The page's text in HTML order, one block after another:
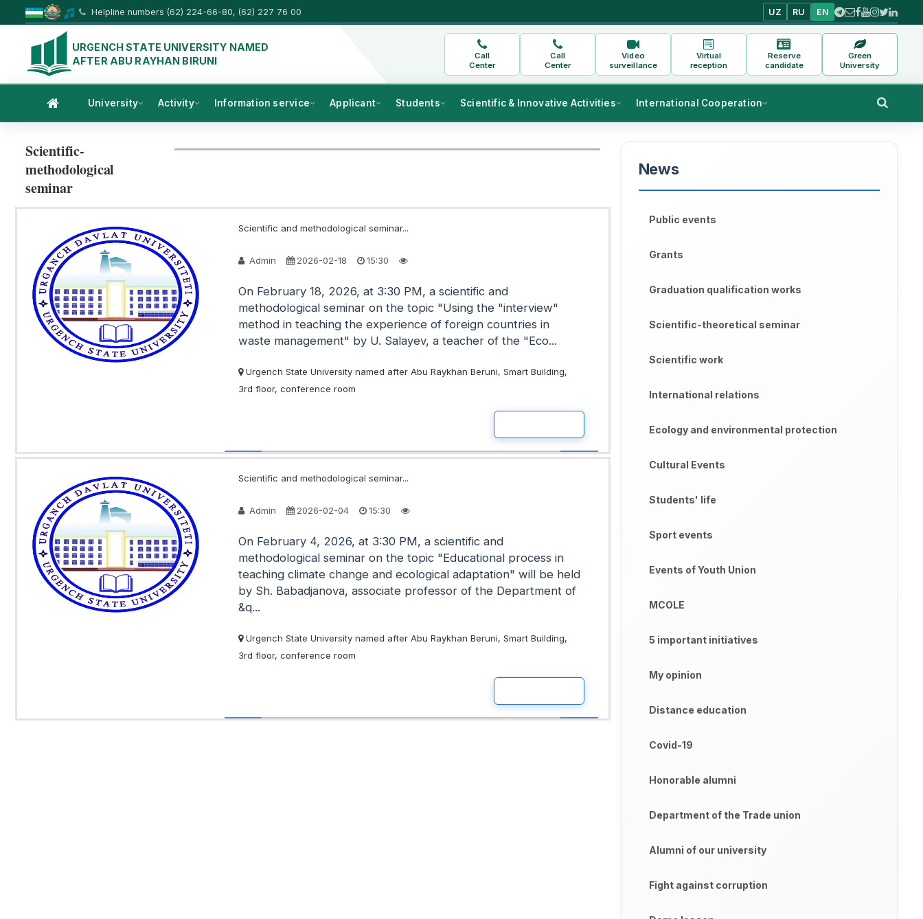
Helpline numbers (62) 224-66-80, (62) 227 76 00 UZ RU EN
URGENCH STATE UNIVERSITY NAMED
AFTER ABU RAYHAN BIRUNI
Call
Center
Call
Center
Video
surveillance
Virtual
reception
Reserve
candidate
Green
University
University Activity Information service Applicant Students Scientific & Innovative Activities International Cooperation
Scientific-
methodological
seminar
Scientific and methodological seminar...
Admin 2026-02-18 15:30
On February 18, 2026, at 3:30 PM, a scientific and
methodological seminar on the topic "Using the "interview"
method in teaching the experience of foreign countries in
waste management" by U. Salayev, a teacher of the "Eco...
Urgench State University named after Abu Raykhan Beruni, Smart Building,
3rd floor, conference room
Scientific and methodological seminar...
Admin 2026-02-04 15:30
On February 4, 2026, at 3:30 PM, a scientific and
methodological seminar on the topic "Educational process in
teaching climate change and ecological adaptation" will be held
by Sh. Babadjanova, associate professor of the Department of
&q...
Urgench State University named after Abu Raykhan Beruni, Smart Building,
3rd floor, conference room
News
Public events
Grants
Graduation qualification works
Scientific-theoretical seminar
Scientific work
International relations
Ecology and environmental protection
Cultural Events
Students' life
Sport events
Events of Youth Union
MCOLE
5 important initiatives
My opinion
Distance education
Covid-19
Honorable alumni
Department of the Trade union
Alumni of our university
Fight against corruption